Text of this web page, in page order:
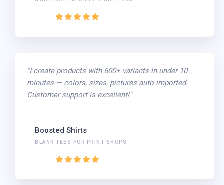
"I create products with 600+ variants in under 10
minutes — colors, sizes, pictures auto-imported.
Customer support is excellent!"
Boosted Shirts
BLANK TEES FOR PRINT SHOPS